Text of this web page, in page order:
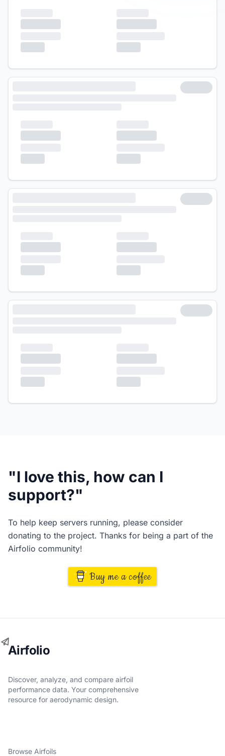
"I love this, how can I
support?"
To help keep servers running, please consider
donating to the project. Thanks for being a part of the
Airfolio community!
Buy me a coffee
Airfolio
Discover, analyze, and compare airfoil
performance data. Your comprehensive
resource for aerodynamic design.
Browse Airfoils